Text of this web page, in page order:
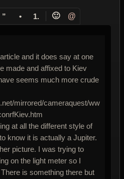
” • 1. 🙂 @
and it does say at one
made and affixed to Kiev
seems much more crude
mirrored/cameraquest/ww
at all the different style of
know it is actually a Jupiter.
I was trying to
on the light meter so I